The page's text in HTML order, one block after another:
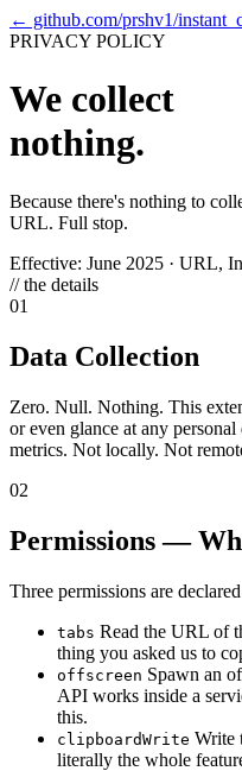
← github.com/prshv1/
PRIVACY POLICY
We collect
nothing.
Because there's nothing to
URL. Full stop.
Effective: June 2025 · URL,
// the details
01
Data Collection
Zero. Null. Nothing. This
or even glance at any
metrics. Not locally. Not
02
Permissions —
Three permissions are
tabs Read the URL of
thing you asked us to
offscreen Spawn an
API works inside a
this.
clipboardWrite Write
literally the whole